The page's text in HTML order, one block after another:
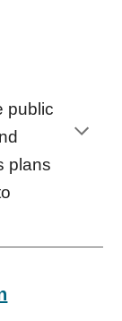
public
plans